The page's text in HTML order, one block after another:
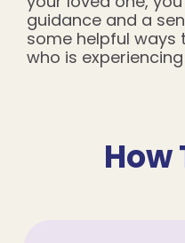
guidance and a
some helpful
who is
How